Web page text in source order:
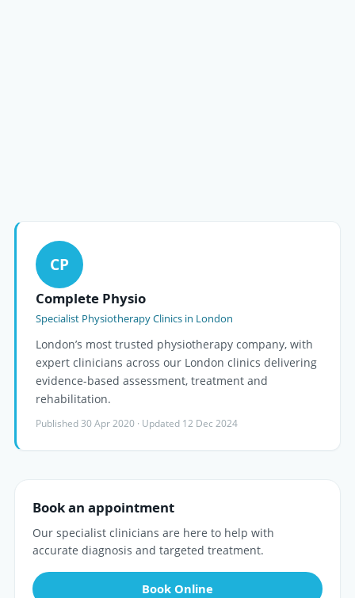
CP
Complete Physio
Specialist Physiotherapy Clinics in London
London’s most trusted physiotherapy company, with
expert clinicians across our London clinics delivering
evidence-based assessment, treatment and
rehabilitation.
Published 30 Apr 2020 · Updated 12 Dec 2024
Book an appointment
Our specialist clinicians are here to help with
accurate diagnosis and targeted treatment.
Book Online